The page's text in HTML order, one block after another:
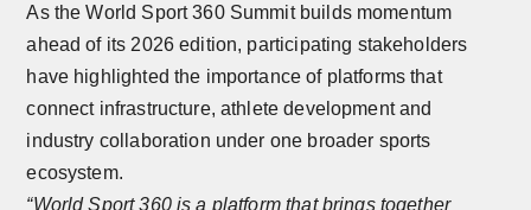
As the World Sport 360 Summit builds momentum
ahead of its 2026 edition, participating stakeholders
have highlighted the importance of platforms that
connect infrastructure, athlete development and
industry collaboration under one broader sports
ecosystem.
“World Sport 360 is a platform that brings together